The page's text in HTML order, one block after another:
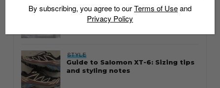
Thailand streetwear store guide
STYLE
Guide to Salomon XT-6: Sizing tips
and styling notes
By subscribing, you agree to ourTerms of Useand
Privacy Policy